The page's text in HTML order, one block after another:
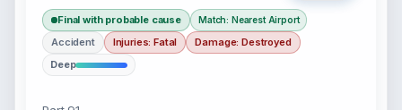
Final with probable cause Match: Nearest Airport
Accident Injuries: Fatal
Damage: Destroyed
Deep